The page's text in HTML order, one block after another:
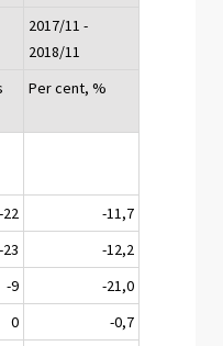
2017/11 -
2018/11
Per cent, %
-22
-11,7
-23
-12,2
-9
-21,0
0
-0,7